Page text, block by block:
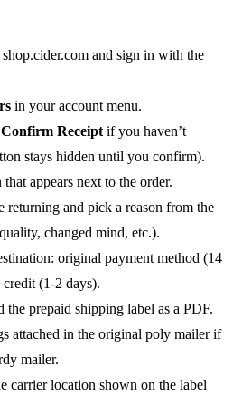
and sign in with the
in your account menu.
Confirm Receipt if you haven’t
stays hidden until you confirm).
that appears next to the order.
returning and pick a reason from the
changed mind, etc.).
original payment method (14
credit (1-2 days).
prepaid shipping label as a PDF.
attached in the original poly mailer if
mailer.
carrier location shown on the label